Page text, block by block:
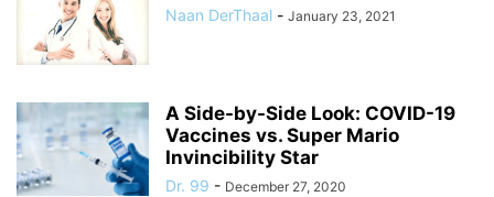
Naan DerThaal - January 23, 2021
A Side-by-Side Look: COVID-19
Vaccines vs. Super Mario
Invincibility Star
Dr. 99 - December 27, 2020